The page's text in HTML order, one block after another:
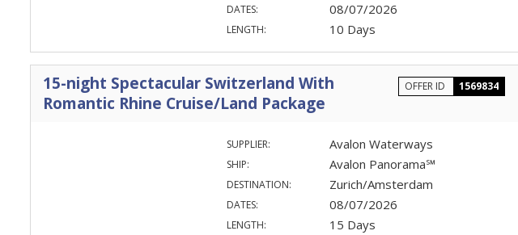
DATES: 08/07/2026
LENGTH: 10 Days
15-night Spectacular Switzerland With
Romantic Rhine Cruise/Land Package
OFFER ID 1569834
SUPPLIER: Avalon Waterways
SHIP: Avalon Panorama℠
DESTINATION: Zurich/Amsterdam
DATES: 08/07/2026
LENGTH: 15 Days